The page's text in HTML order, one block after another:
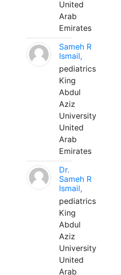
United
Arab
Emirates
Sameh R
Ismail,
pediatrics
King
Abdul
Aziz
University
United
Arab
Emirates
Dr.
Sameh R
Ismail,
pediatrics
King
Abdul
Aziz
University
United
Arab